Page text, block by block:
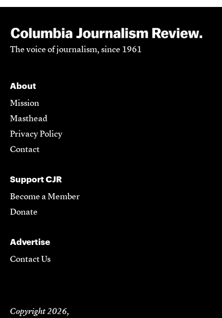
The voice of journalism, since 1961
About
Mission
Masthead
Privacy Policy
Contact
Support CJR
Become a Member
Donate
Advertise
Contact Us
Copyright 2026,